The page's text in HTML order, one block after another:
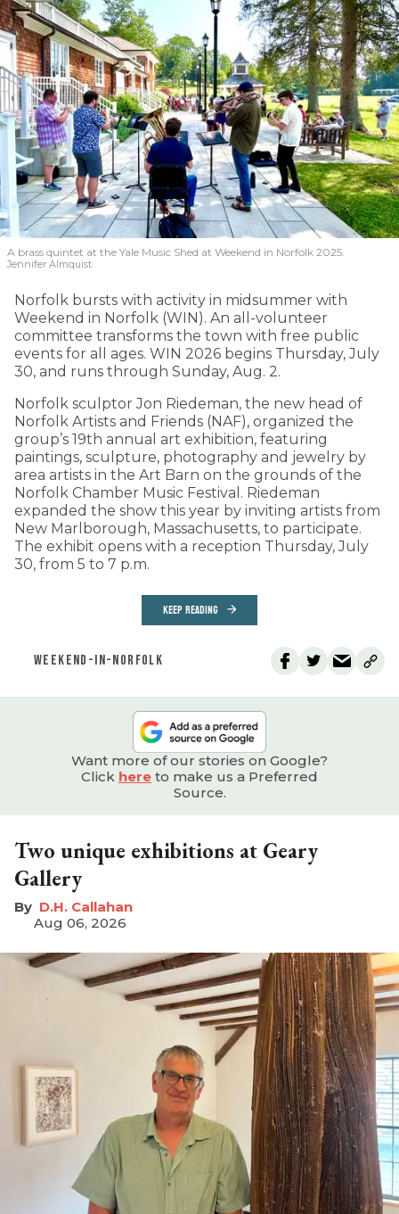
A brass quintet at the Yale Music Shed at Weekend in Norfolk 2025.
Jennifer Almquist
Norfolk bursts with activity in midsummer with
Weekend in Norfolk (WIN). An all-volunteer
committee transforms the town with free public
events for all ages. WIN 2026 begins Thursday, July
30, and runs through Sunday, Aug. 2.
Norfolk sculptor Jon Riedeman, the new head of
Norfolk Artists and Friends (NAF), organized the
group’s 19th annual art exhibition, featuring
paintings, sculpture, photography and jewelry by
area artists in the Art Barn on the grounds of the
Norfolk Chamber Music Festival. Riedeman
expanded the show this year by inviting artists from
New Marlborough, Massachusetts, to participate.
The exhibit opens with a reception Thursday, July
30, from 5 to 7 p.m.
KEEP READING
WEEKEND-IN-NORFOLK
Want more of our stories on Google?
Click here to make us a Preferred
Source.
Two unique exhibitions at Geary
Gallery
D.H. Callahan
Aug 06, 2026